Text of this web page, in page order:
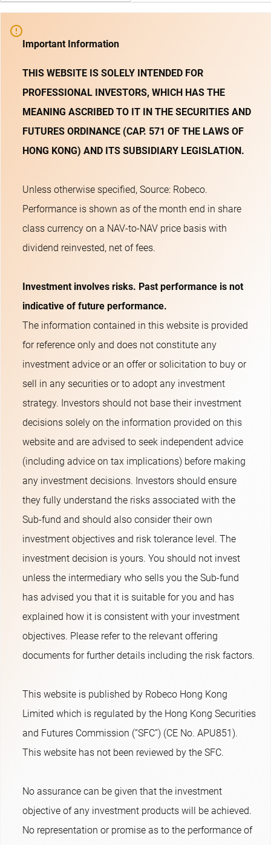
Important Information
THIS WEBSITE IS SOLELY INTENDED FOR
PROFESSIONAL INVESTORS, WHICH HAS THE
MEANING ASCRIBED TO IT IN THE SECURITIES AND
FUTURES ORDINANCE (CAP. 571 OF THE LAWS OF
HONG KONG) AND ITS SUBSIDIARY LEGISLATION.
Unless otherwise specified, Source: Robeco.
Performance is shown as of the month end in share
class currency on a NAV-to-NAV price basis with
dividend reinvested, net of fees.
Investment involves risks. Past performance is not
indicative of future performance.
The information contained in this website is provided
for reference only and does not constitute any
investment advice or an offer or solicitation to buy or
sell in any securities or to adopt any investment
strategy. Investors should not base their investment
decisions solely on the information provided on this
website and are advised to seek independent advice
(including advice on tax implications) before making
any investment decisions. Investors should ensure
they fully understand the risks associated with the
Sub-fund and should also consider their own
investment objectives and risk tolerance level. The
investment decision is yours. You should not invest
unless the intermediary who sells you the Sub-fund
has advised you that it is suitable for you and has
explained how it is consistent with your investment
objectives. Please refer to the relevant offering
documents for further details including the risk factors.
This website is published by Robeco Hong Kong
Limited which is regulated by the Hong Kong Securities
and Futures Commission (“SFC”) (CE No. APU851).
This website has not been reviewed by the SFC.
No assurance can be given that the investment
objective of any investment products will be achieved.
No representation or promise as to the performance of